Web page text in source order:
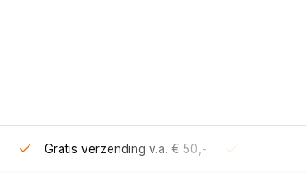
Gratis verzending v.a. € 50,-